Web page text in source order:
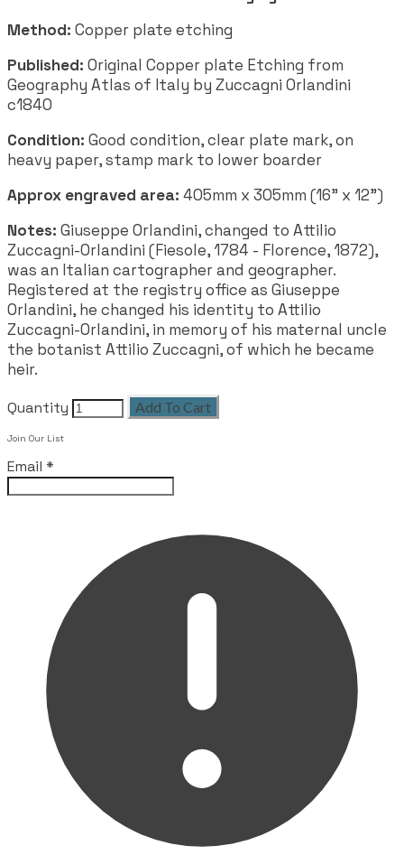
Method: Copper plate etching
Published: Original Copper plate Etching from
Geography Atlas of Italy by Zuccagni Orlandini
c1840
Condition: Good condition, clear plate mark, on
heavy paper, stamp mark to lower boarder
Approx engraved area: 405mm x 305mm (16" x 12")
Notes: Giuseppe Orlandini, changed to Attilio
Zuccagni-Orlandini (Fiesole, 1784 - Florence, 1872),
was an Italian cartographer and geographer.
Registered at the registry office as Giuseppe
Orlandini, he changed his identity to Attilio
Zuccagni-Orlandini, in memory of his maternal uncle
the botanist Attilio Zuccagni, of which he became
heir.
Quantity Add To Cart
Join Our List
Email *